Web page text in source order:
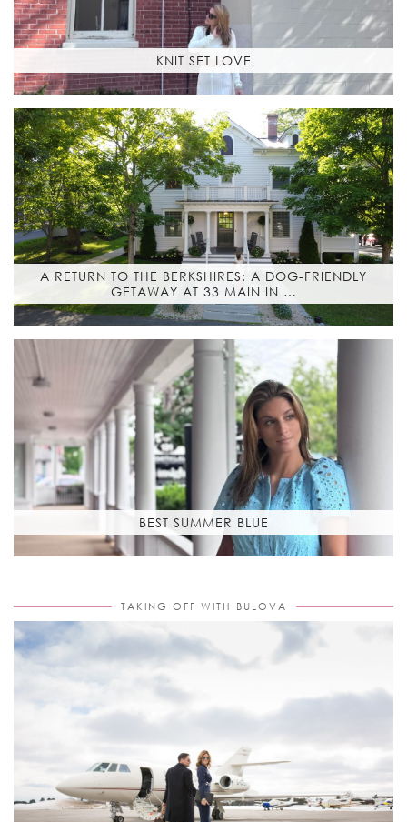
KNIT SET LOVE
A RETURN TO THE BERKSHIRES: A DOG-FRIENDLY
GETAWAY AT 33 MAIN IN …
BEST SUMMER BLUE
TAKING OFF WITH BULOVA